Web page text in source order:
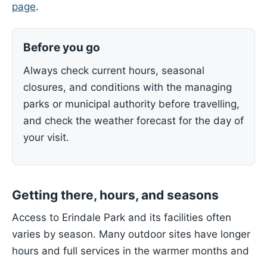
page.
Before you go
Always check current hours, seasonal
closures, and conditions with the managing
parks or municipal authority before travelling,
and check the weather forecast for the day of
your visit.
Getting there, hours, and seasons
Access to Erindale Park and its facilities often
varies by season. Many outdoor sites have longer
hours and full services in the warmer months and